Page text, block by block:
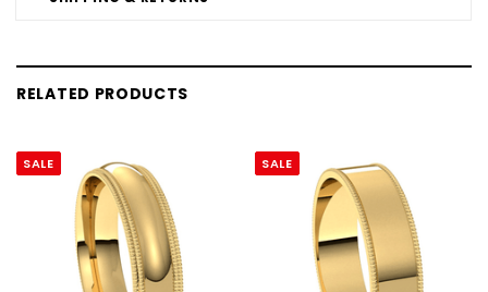
RELATED PRODUCTS
SALE SALE